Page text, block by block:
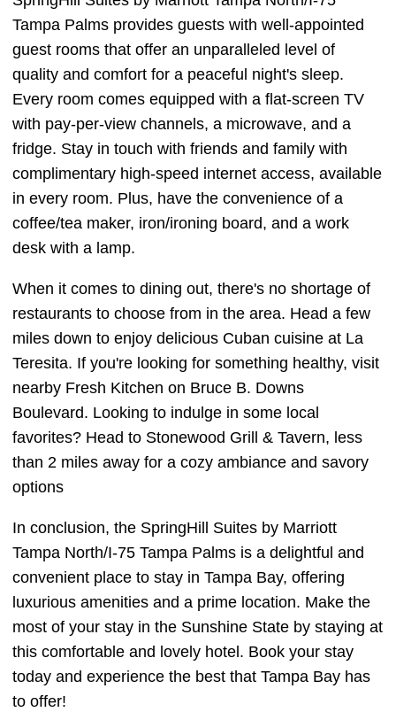
Tampa Palms provides guests with well-appointed
guest rooms that offer an unparalleled level of
quality and comfort for a peaceful night's sleep.
Every room comes equipped with a flat-screen TV
with pay-per-view channels, a microwave, and a
fridge. Stay in touch with friends and family with
complimentary high-speed internet access, available
in every room. Plus, have the convenience of a
coffee/tea maker, iron/ironing board, and a work
desk with a lamp.
When it comes to dining out, there's no shortage of
restaurants to choose from in the area. Head a few
miles down to enjoy delicious Cuban cuisine at La
Teresita. If you're looking for something healthy, visit
nearby Fresh Kitchen on Bruce B. Downs
Boulevard. Looking to indulge in some local
favorites? Head to Stonewood Grill & Tavern, less
than 2 miles away for a cozy ambiance and savory
options
In conclusion, the SpringHill Suites by Marriott
Tampa North/I-75 Tampa Palms is a delightful and
convenient place to stay in Tampa Bay, offering
luxurious amenities and a prime location. Make the
most of your stay in the Sunshine State by staying at
this comfortable and lovely hotel. Book your stay
today and experience the best that Tampa Bay has
to offer!